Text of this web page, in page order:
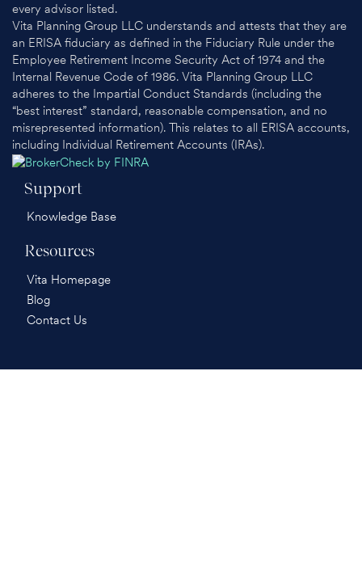
every advisor listed.
Vita Planning Group LLC understands and attests that they are
an ERISA fiduciary as defined in the Fiduciary Rule under the
Employee Retirement Income Security Act of 1974 and the
Internal Revenue Code of 1986. Vita Planning Group LLC
adheres to the Impartial Conduct Standards (including the
“best interest” standard, reasonable compensation, and no
misrepresented information). This relates to all ERISA accounts,
including Individual Retirement Accounts (IRAs).
Support
Knowledge Base
Resources
Vita Homepage
Blog
Contact Us